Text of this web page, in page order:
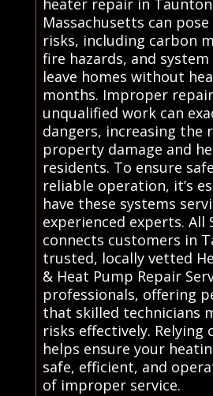
heater repair in
Massachusetts can
risks, including carbon
fire hazards, and
leave homes without
months. Improper
unqualified work can
dangers, increasing the
property damage and
residents. To ensure
reliable operation, it’s
have these systems
experienced experts. All
connects customers in
trusted, locally vetted
& Heat Pump Repair
professionals, offering
that skilled technicians
risks effectively. Relying
helps ensure your
safe, efficient, and
of improper service.